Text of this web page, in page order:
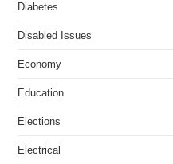
Diabetes
Disabled Issues
Economy
Education
Elections
Electrical